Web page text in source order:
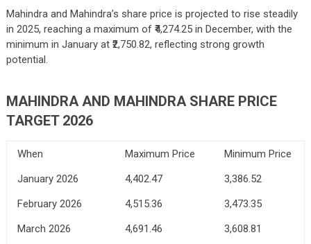
Mahindra and Mahindra’s share price is projected to rise steadily
in 2025, reaching a maximum of ₹4,274.25 in December, with the
minimum in January at ₹2,750.82, reflecting strong growth
potential.
MAHINDRA AND MAHINDRA SHARE PRICE
TARGET 2026
When Maximum Price
Minimum Price
January 2026
4,402.47
3,386.52
February 2026
4,515.36
3,473.35
March 2026
4,691.46
3,608.81